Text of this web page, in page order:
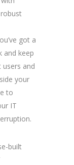
got a
and keep
users and
your
to
IT
built